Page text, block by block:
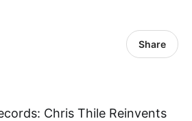
Share
Chris Thile Reinvents